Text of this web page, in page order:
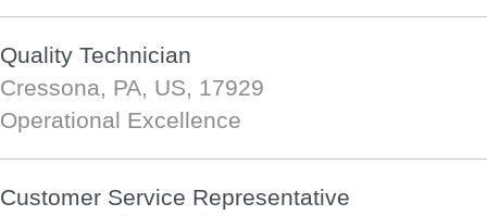
Quality Technician
Cressona, PA, US, 17929
Operational Excellence
Customer Service Representative